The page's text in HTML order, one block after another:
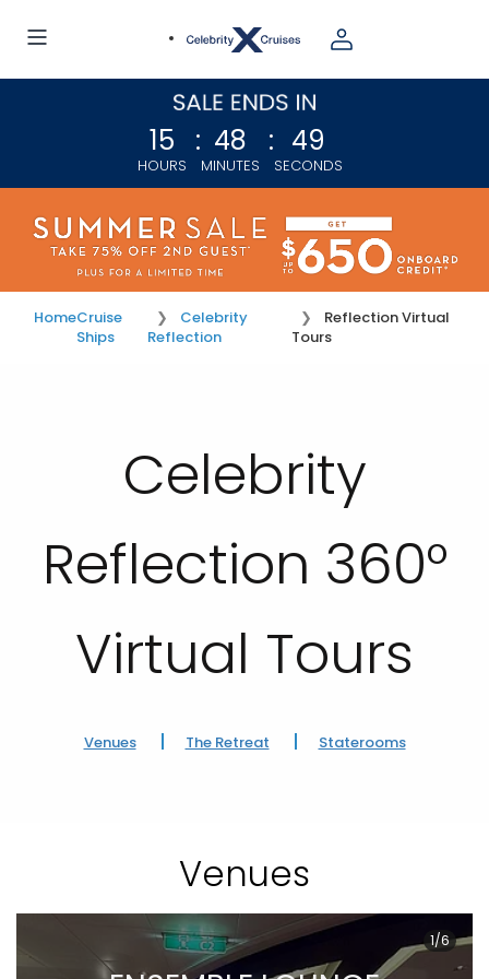
15
HOURS
: 48
MINUTES
: 48
SECONDS
HomeCruise
Ships
Celebrity
Reflection
Reflection Virtual
Tours
Celebrity
Reflection 360°
Virtual Tours
Venues The Retreat Staterooms
Venues
1/6